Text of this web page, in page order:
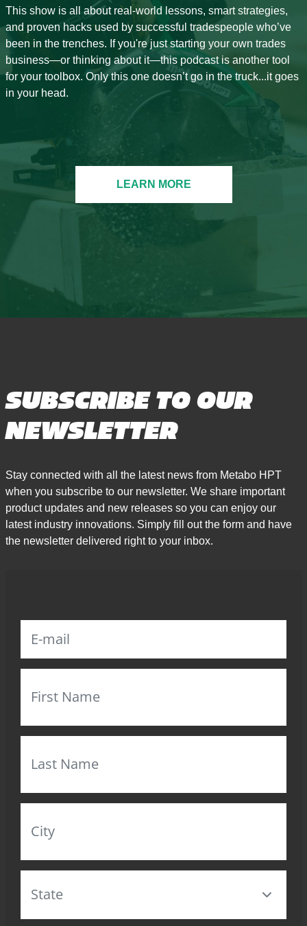
This show is all about real-world lessons, smart strategies,
and proven hacks used by successful tradespeople who’ve
been in the trenches. If you're just starting your own trades
business—or thinking about it—this podcast is another tool
for your toolbox. Only this one doesn’t go in the truck...it goes
in your head.
LEARN MORE
SUBSCRIBE TO OUR
NEWSLETTER
Stay connected with all the latest news from Metabo HPT
when you subscribe to our newsletter. We share important
product updates and new releases so you can enjoy our
latest industry innovations. Simply fill out the form and have
the newsletter delivered right to your inbox.